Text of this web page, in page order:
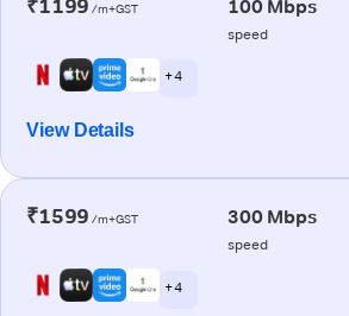
₹1199 /m+GST 100 Mbps
speed
+ 4
View Details
₹1599 /m+GST 300 Mbps
speed
+ 4